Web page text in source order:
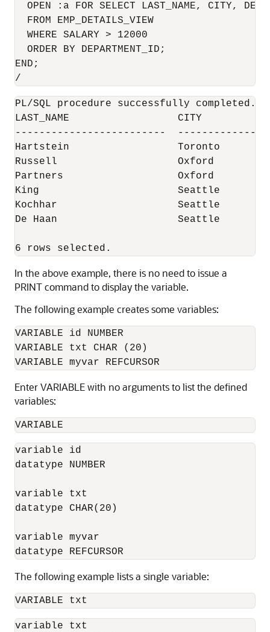
OPEN :a FOR SELECT LAST_NAME, CITY,
  FROM EMP_DETAILS_VIEW
  WHERE SALARY > 12000
  ORDER BY DEPARTMENT_ID;
END;
/
PL/SQL procedure successfully completed.
LAST_NAME                  CITY
-------------------------
Hartstein                  Toronto
Russell                    Oxford
Partners                   Oxford
King                       Seattle
Kochhar                    Seattle
De Haan                    Seattle
6 rows selected.
In the above example, there is no need to issue a
PRINT command to display the variable.
The following example creates some variables:
VARIABLE id NUMBER
VARIABLE txt CHAR (20)
VARIABLE myvar REFCURSOR
Enter VARIABLE with no arguments to list the defined
variables:
VARIABLE
variable id
datatype NUMBER
variable txt
datatype CHAR(20)
variable myvar
datatype REFCURSOR
The following example lists a single variable:
VARIABLE txt
variable txt